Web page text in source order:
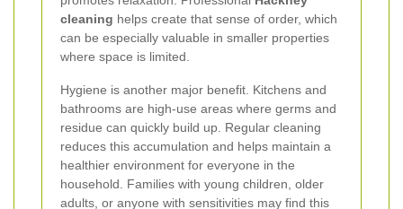
cleaning helps create that sense of order, which
can be especially valuable in smaller properties
where space is limited.
Hygiene is another major benefit. Kitchens and
bathrooms are high-use areas where germs and
residue can quickly build up. Regular cleaning
reduces this accumulation and helps maintain a
healthier environment for everyone in the
household. Families with young children, older
adults, or anyone with sensitivities may find this